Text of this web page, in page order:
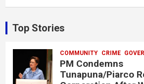
c
h
Top Stories
COMMUNITY CRIME
PM Condemns
Tunapuna/Piarco